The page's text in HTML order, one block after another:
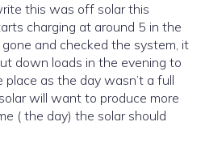
this was off solar this
charging at around 5 in the
and checked the system, it
as the day wasn’t a full
will want to produce more
( the day) the solar should